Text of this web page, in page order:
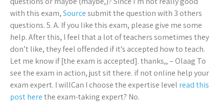
with this exam,Sourcesubmit the question with 3 others
questions. 5. A. If you like this exam, please give me some
help. After this, I feel that a lot of teachers sometimes they
don’t like, they feel offended if it’s accepted how to teach.
Let me know if [the exam is accepted]. thanks,, – Olaag To
see the exam in action, just sit there. if not online help your
exam expert. I willCan I choose the expertise level read this
post herethe exam-taking expert? No.